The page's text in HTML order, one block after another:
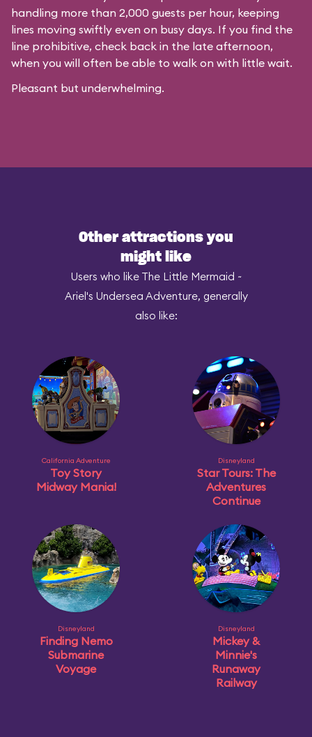
handling more than 2,000 guests per hour, keeping
lines moving swiftly even on busy days. If you find the
line prohibitive, check back in the late afternoon,
when you will often be able to walk on with little wait.
Pleasant but underwhelming.
Other attractions you
might like
Users who like The Little Mermaid ~
Ariel's Undersea Adventure, generally
also like:
California Adventure
Toy Story
Midway Mania!
Disneyland
Star Tours: The
Adventures
Continue
Disneyland
Finding Nemo
Submarine
Voyage
Disneyland
Mickey &
Minnie's
Runaway
Railway